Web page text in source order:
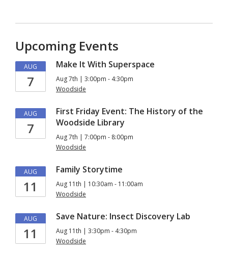
Upcoming Events
AUG
7
Make It With Superspace
Aug 7th | 3:00pm - 4:30pm
Woodside
AUG
7
First Friday Event: The History of the
Woodside Library
Aug 7th | 7:00pm - 8:00pm
Woodside
AUG
11
Family Storytime
Aug 11th | 10:30am - 11:00am
Woodside
AUG
11
Save Nature: Insect Discovery Lab
Aug 11th | 3:30pm - 4:30pm
Woodside